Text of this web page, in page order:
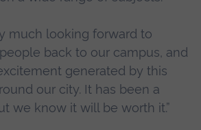
much looking forward to
back to our campus, and
generated by this
our city. It has been a
we know it will be worth it.”